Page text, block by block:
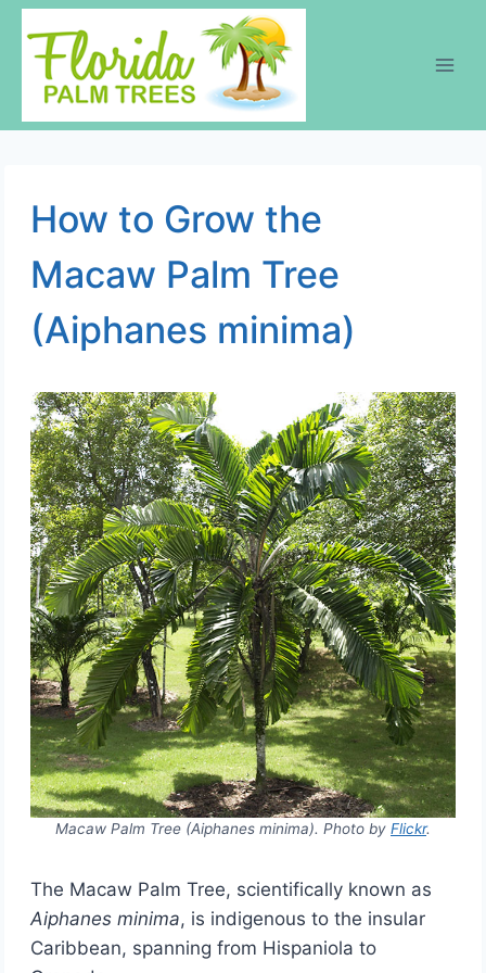
Skip
content
How to Grow the
Macaw Palm Tree
(Aiphanes minima)
Macaw Palm Tree (Aiphanes minima). Photo by Flickr.
The Macaw Palm Tree, scientifically known as
Aiphanes minima, is indigenous to the insular
Caribbean, spanning from Hispaniola to